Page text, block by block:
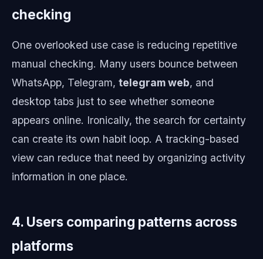
checking
One overlooked use case is reducing repetitive
manual checking. Many users bounce between
WhatsApp, Telegram, telegram web, and
desktop tabs just to see whether someone
appears online. Ironically, the search for certainty
can create its own habit loop. A tracking-based
view can reduce that need by organizing activity
information in one place.
4. Users comparing patterns across
platforms